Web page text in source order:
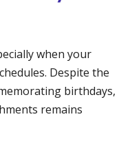
when your
Despite the
birthdays,
remains